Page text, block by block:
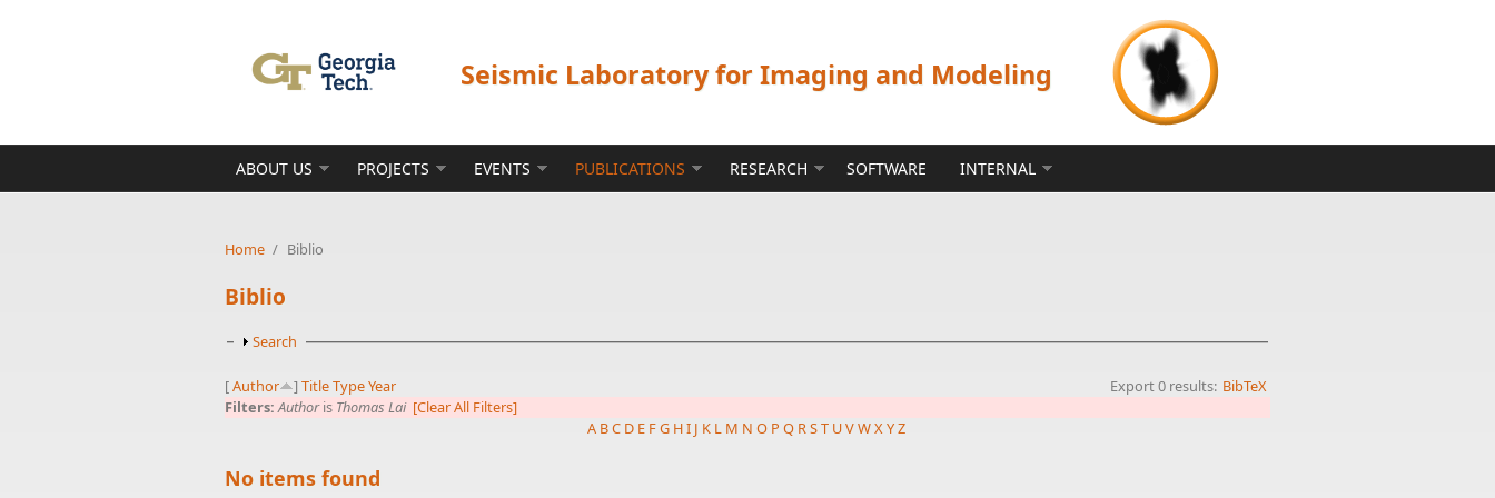
Seismic Laboratory for Imaging and Modeling
ABOUT US PROJECTS EVENTS PUBLICATIONS RESEARCH SOFTWARE INTERNAL
Home / Biblio
Biblio
Show
Search
Export 0 results: BibTeX
[Author ] TitleTypeYear
Filters:Authoris Thomas Lai [Clear All Filters]
A BC D E FG HI J K L M N O P Q RST UVWXYZ
No items found